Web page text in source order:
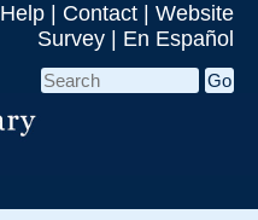
Help Contact
Website
Survey
En Español